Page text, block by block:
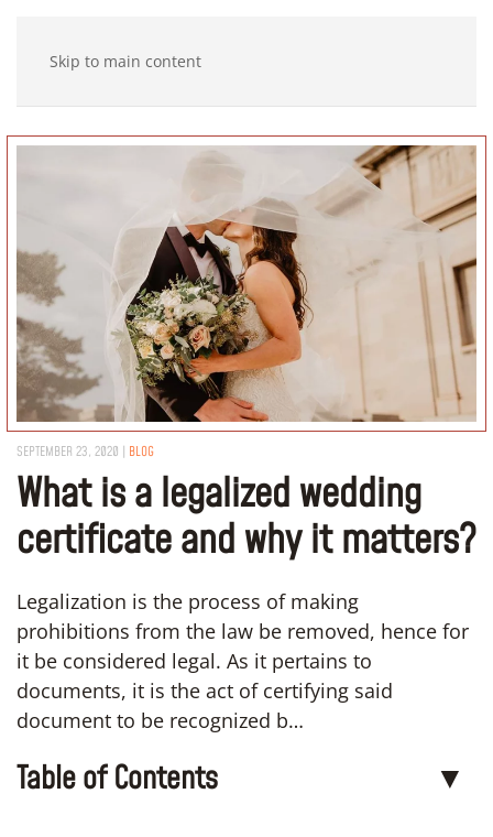
Skip to main content
SEPTEMBER 23, 2020 | BLOG
What is a legalized wedding
certificate and why it matters?
Legalization is the process of making
prohibitions from the law be removed, hence for
it be considered legal. As it pertains to
documents, it is the act of certifying said
document to be recognized b…
Table of Contents ▼